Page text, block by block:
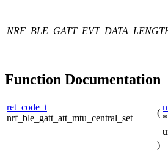
Function Documentation
ret_code_t
nrf_ble_gatt_att_mtu_central_set
(
*
)